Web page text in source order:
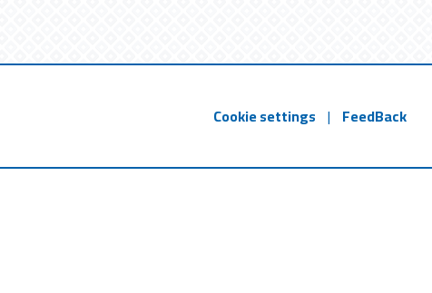
Cookie settings | FeedBack